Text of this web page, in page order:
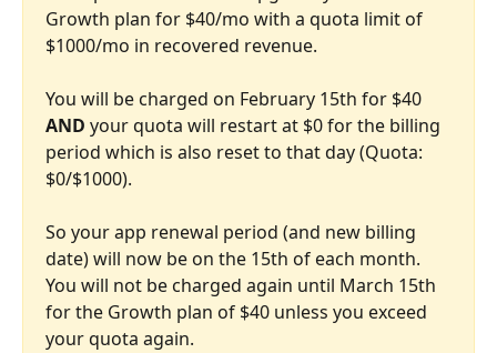
Growth plan for $40/mo with a quota limit of
$1000/mo in recovered revenue.
You will be charged on February 15th for $40
AND your quota will restart at $0 for the billing
period which is also reset to that day (Quota:
$0/$1000).
So your app renewal period (and new billing
date) will now be on the 15th of each month.
You will not be charged again until March 15th
for the Growth plan of $40 unless you exceed
your quota again.